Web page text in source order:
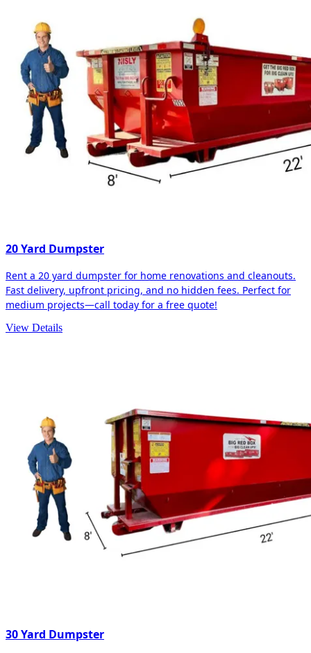
20 Yard Dumpster
Rent a 20 yard dumpster for home renovations and cleanouts.
Fast delivery, upfront pricing, and no hidden fees. Perfect for
medium projects—call today for a free quote!
View Details
30 Yard Dumpster